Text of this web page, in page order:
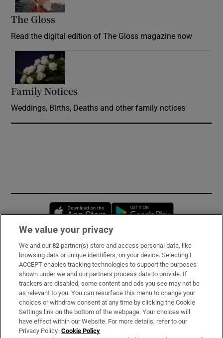
The Gloss
Read the digital edition of The Gloss magazine now
Family Notices
Weddings, Births, Deaths and other family notices
Opens in new window
Subscribe
Support
About Us
Irish Times Products & Services
We value your privacy
We and our82 partner(s) store and access personal data, like
browsing data or unique identifiers, on your device. Selecting I
ACCEPT enables tracking technologies to support the purposes
shown under we and our partners process data to provide. If
trackers are disabled, some content and ads you see may not be
as relevant to you. You can resurface this menu to change your
choices or withdraw consent at any time by clicking the Cookie
Settings link on the bottom of the webpage. Your choices will
have effect within our Website. For more details, refer to our
Privacy Policy. Cookie Policy